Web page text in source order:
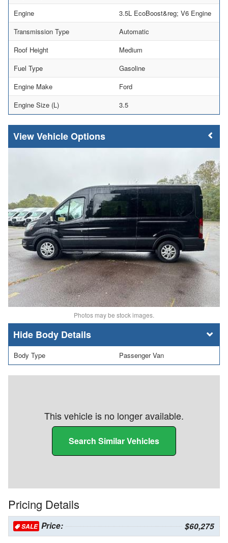
Engine
3.5L EcoBoost&reg; V6 Engine
Transmission Type
Automatic
Roof Height
Medium
Fuel Type
Gasoline
Engine Make
Ford
Engine Size (L)
3.5
Vehicle Options
Photos may be stock images.
Body Details
Body Type Passenger Van
This vehicle is no longer available.
Search Similar Vehicles
Pricing Details
SALE Price: $60,275